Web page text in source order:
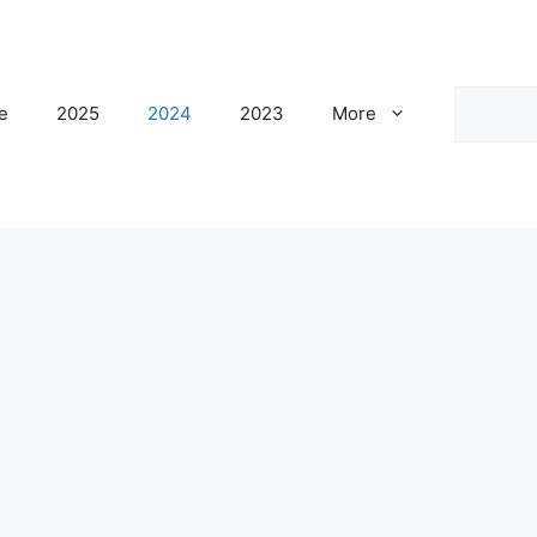
2025 2024 2023 More